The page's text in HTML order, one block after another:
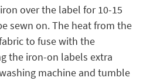
over the label for 10-15
sewn on. The heat from the
to fuse with the
the iron-on labels extra
machine and tumble